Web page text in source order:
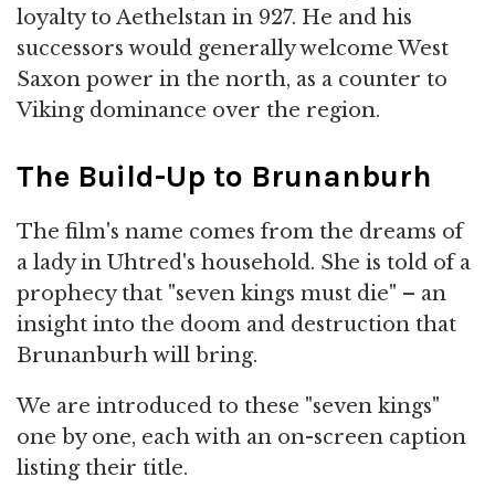
loyalty to Aethelstan in 927. He and his
successors would generally welcome West
Saxon power in the north, as a counter to
Viking dominance over the region.
The Build-Up to Brunanburh
The film's name comes from the dreams of
a lady in Uhtred's household. She is told of a
prophecy that "seven kings must die" – an
insight into the doom and destruction that
Brunanburh will bring.
We are introduced to these "seven kings"
one by one, each with an on-screen caption
listing their title.